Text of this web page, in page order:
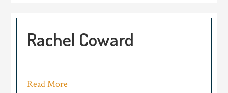
Rachel Coward
Read More